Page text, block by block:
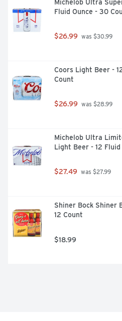
Michelob Ultra
Fluid Ounce - 30
$26.99 was $30.99
Coors Light Beer -
Count
$26.99 was $28.99
Michelob Ultra
Light Beer - 12
$27.49 was $27.99
Shiner Bock Shiner
12 Count
$18.99